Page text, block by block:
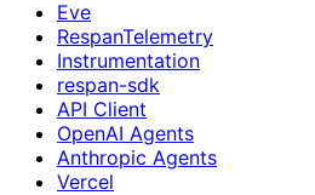
Eve
RespanTelemetry
Instrumentation
respan-sdk
API Client
OpenAI Agents
Anthropic Agents
Vercel